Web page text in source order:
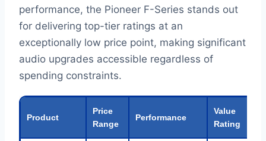
performance, the Pioneer F-Series stands out
for delivering top-tier ratings at an
exceptionally low price point, making significant
audio upgrades accessible regardless of
spending constraints.
Product
Price
Range
Performance
Value
Rating